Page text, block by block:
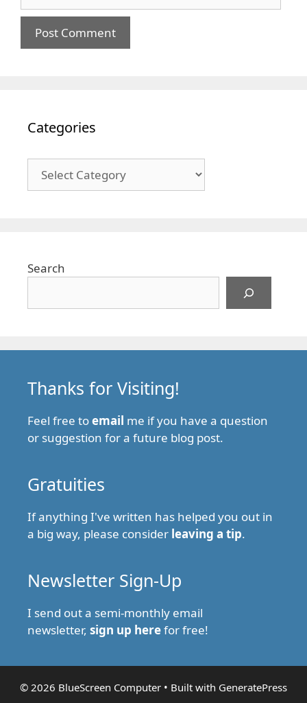
Categories
Search
Thanks for Visiting!
Feel free toemail me if you have a question
or suggestion for a future blog post.
Gratuities
If anything I've written has helped you out in
a big way, please consider leaving a tip.
Newsletter Sign-Up
I send out a semi-monthly email
newsletter, sign up herefor free!
© 2026 BlueScreen Computer • Built with GeneratePress